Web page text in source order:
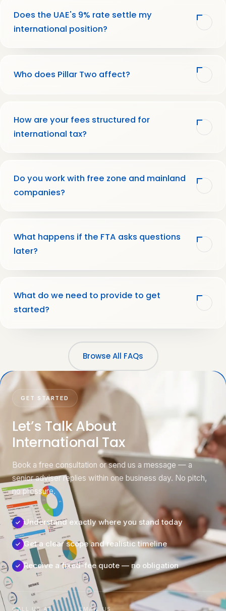
Does the UAE's 9% rate settle my
international position?
Who does Pillar Two affect?
How are your fees structured for
international tax?
Do you work with free zone and mainland
companies?
What happens if the FTA asks questions
later?
What do we need to provide to get
started?
Browse All FAQs
GET STARTED
Let’s Talk About
International Tax
Book a free consultation or send us a message — a
senior adviser replies within one business day. No pitch,
no pressure.
Understand exactly where you stand today
Get a clear scope and realistic timeline
Receive a fixed-fee quote — no obligation
CALL US AT EMAIL US